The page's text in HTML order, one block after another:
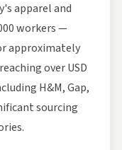
apparel and
workers —
approximately
over USD
H&M, Gap,
sourcing